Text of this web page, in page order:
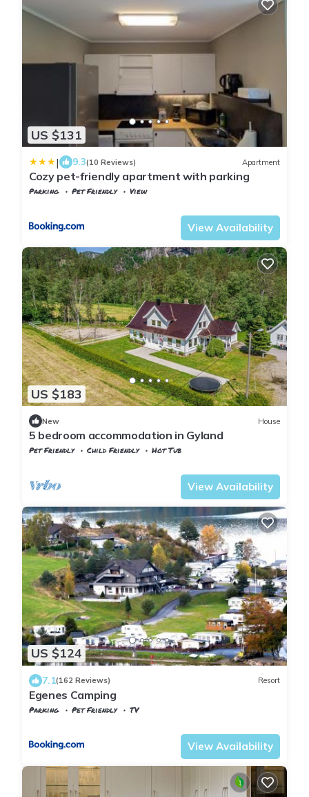
US $131
| 9.3(10 Reviews) Apartment
Cozy pet-friendly apartment with parking
Parking Pet Friendly
View
View Availability
US $183
New House
5 bedroom accommodation in Gyland
Pet Friendly Child Friendly
Hot Tub
View Availability
US $124
7.1(162 Reviews) Resort
Egenes Camping
Parking Pet Friendly
TV
View Availability